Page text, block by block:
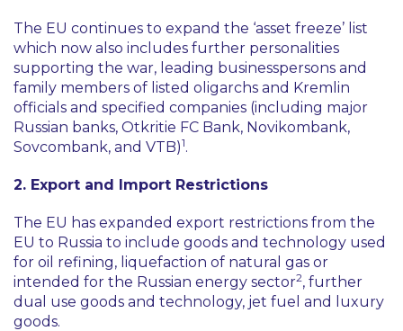
The EU continues to expand the ‘asset freeze’ list
which now also includes further personalities
supporting the war, leading businesspersons and
family members of listed oligarchs and Kremlin
officials and specified companies (including major
Russian banks, Otkritie FC Bank, Novikombank,
Sovcombank, and VTB)1.
2. Export and Import Restrictions
The EU has expanded export restrictions from the
EU to Russia to include goods and technology used
for oil refining, liquefaction of natural gas or
intended for the Russian energy sector2, further
dual use goods and technology, jet fuel and luxury
goods.